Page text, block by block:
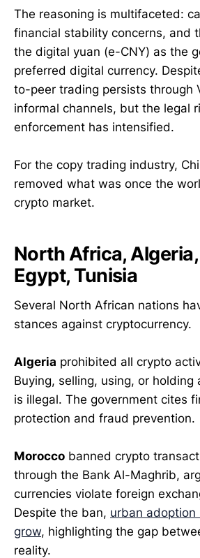
The reasoning is multifaceted:
financial stability concerns, and
the digital yuan (e-CNY) as the
preferred digital currency.
to-peer trading persists through
informal channels, but the legal
enforcement has intensified.
For the copy trading industry,
removed what was once the
crypto market.
North Africa,
Egypt, Tunisia
Several North African nations
stances against cryptocurrency.
Algeria prohibited all crypto
Buying, selling, using, or holding
is illegal. The government cites
protection and fraud prevention.
Morocco banned crypto
through the Bank Al-Maghrib,
currencies violate foreign
Despite the ban, urban
grow, highlighting the gap
reality.